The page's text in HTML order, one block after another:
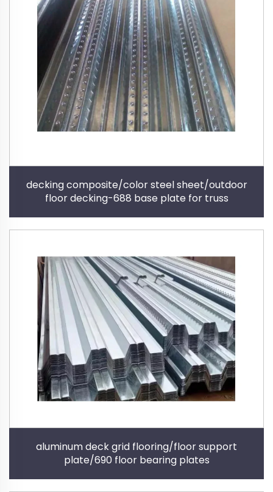
decking composite/color steel sheet/outdoor
floor decking-688 base plate for truss
aluminum deck grid flooring/floor support
plate/690 floor bearing plates